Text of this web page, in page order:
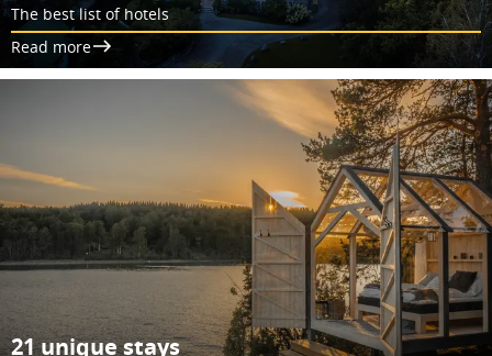
The best list of hotels
Read more
21 unique stays